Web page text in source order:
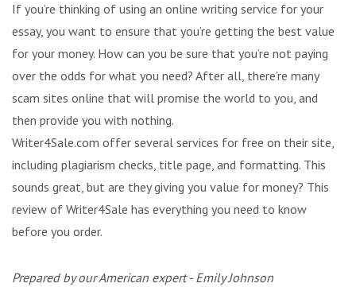
If you’re thinking of using an online writing service for your
essay, you want to ensure that you’re getting the best value
for your money. How can you be sure that you’re not paying
over the odds for what you need? After all, there’re many
scam sites online that will promise the world to you, and
then provide you with nothing.
Writer4Sale.com offer several services for free on their site,
including plagiarism checks, title page, and formatting. This
sounds great, but are they giving you value for money? This
review of Writer4Sale has everything you need to know
before you order.
Prepared by our American expert - Emily Johnson